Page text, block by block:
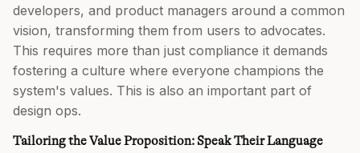
developers, and product managers around a common
vision, transforming them from users to advocates.
This requires more than just compliance it demands
fostering a culture where everyone champions the
system's values. This is also an important part of
design ops.
Tailoring the Value Proposition: Speak Their Language